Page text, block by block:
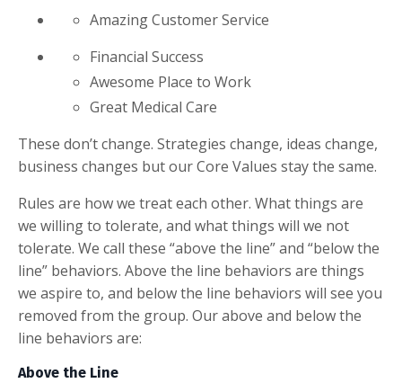
Amazing Customer Service
Financial Success
Awesome Place to Work
Great Medical Care
These don’t change. Strategies change, ideas change,
business changes but our Core Values stay the same.
Rules are how we treat each other. What things are
we willing to tolerate, and what things will we not
tolerate. We call these “above the line” and “below the
line” behaviors. Above the line behaviors are things
we aspire to, and below the line behaviors will see you
removed from the group. Our above and below the
line behaviors are:
Above the Line